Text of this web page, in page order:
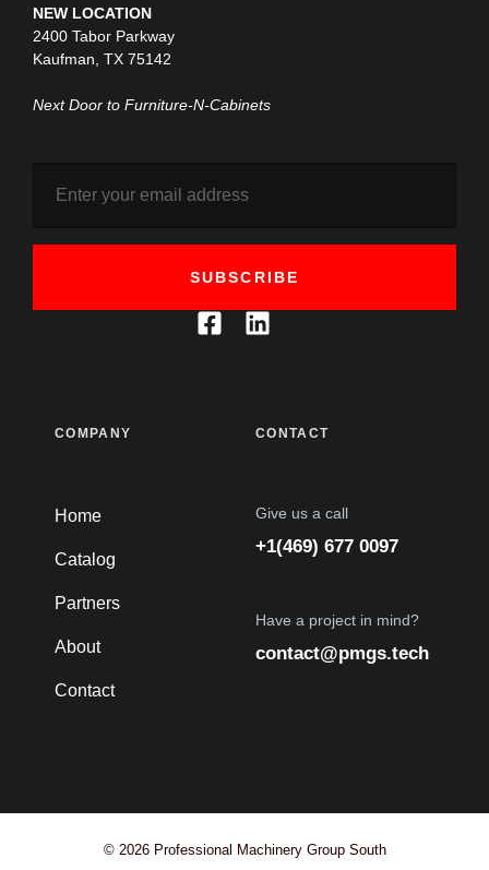
NEW LOCATION
2400 Tabor Parkway
Kaufman, TX 75142
Next Door to Furniture-N-Cabinets
SUBSCRIBE
COMPANY
Home
Catalog
Partners
About
Contact
CONTACT
Give us a call
+1(469) 677 0097
Have a project in mind?
contact@pmgs.tech
© 2026 Professional Machinery Group South